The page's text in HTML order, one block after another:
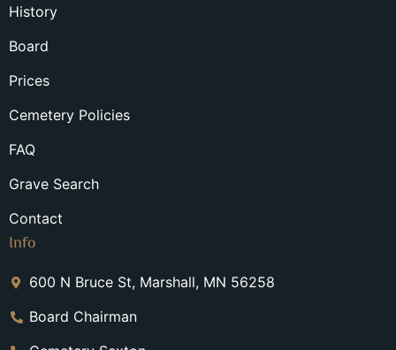
History
Board
Prices
Cemetery Policies
FAQ
Grave Search
Contact
Info
600 N Bruce St, Marshall, MN 56258
Board Chairman